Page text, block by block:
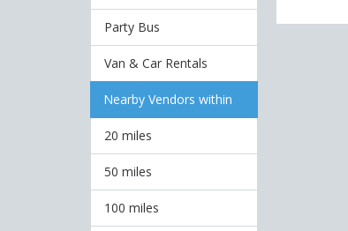
Party Bus
Van & Car Rentals
Nearby Vendors within
20 miles
50 miles
100 miles